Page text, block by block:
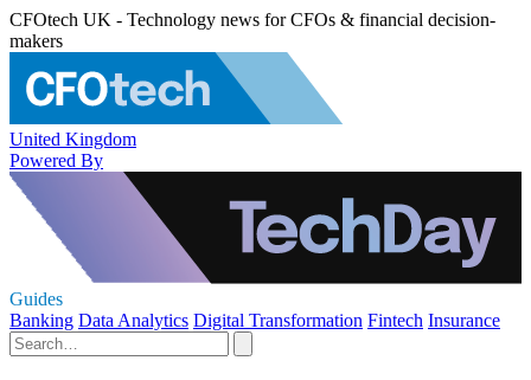
CFOtech UK - Technology news for CFOs & financial decision-
makers
United Kingdom
Powered By
Guides
Banking Data Analytics Digital Transformation Fintech Insurance